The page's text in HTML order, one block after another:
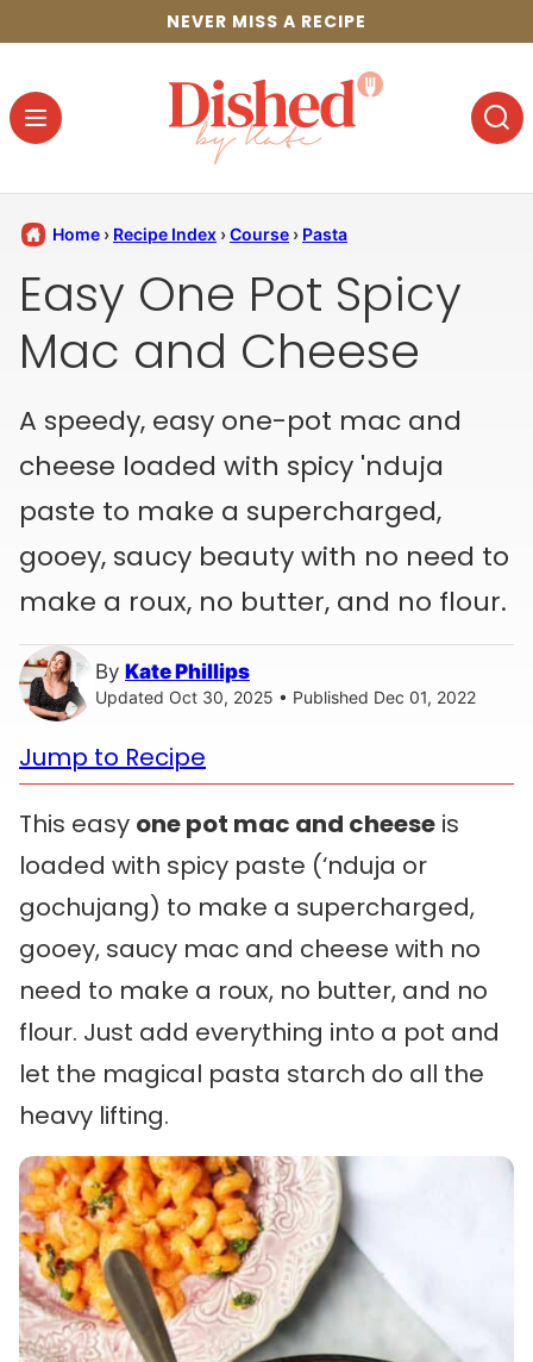
content
NEVER MISS A RECIPE
Home › Recipe Index ›Course › Pasta
Easy One Pot Spicy
Mac and Cheese
A speedy, easy one-pot mac and
cheese loaded with spicy 'nduja
paste to make a supercharged,
gooey, saucy beauty with no need to
make a roux, no butter, and no flour.
By Kate Phillips
Updated Oct 30, 2025 • Published Dec 01, 2022
Jump to Recipe
This easy one pot mac and cheese is
loaded with spicy paste (‘nduja or
gochujang) to make a supercharged,
gooey, saucy mac and cheese with no
need to make a roux, no butter, and no
flour. Just add everything into a pot and
let the magical pasta starch do all the
heavy lifting.